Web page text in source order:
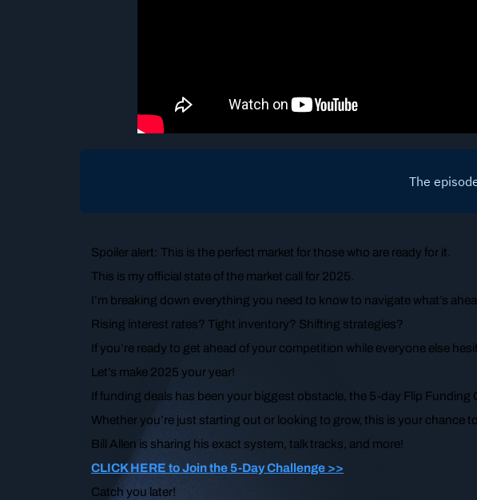
Spoiler alert: This is the perfect market for those who are ready for it.
This is my official state of the market call for 2025.
I’m breaking down everything you need to know to navigate what’s
Rising interest rates? Tight inventory? Shifting strategies?
If you’re ready to get ahead of your competition while everyone else
Let’s make 2025 your year!
If funding deals has been your biggest obstacle, the 5-day Flip
Whether you’re just starting out or looking to grow, this is your chance
Bill Allen is sharing his exact system, talk tracks, and more!
CLICK HERE to Join the 5-Day Challenge >>
Catch you later!